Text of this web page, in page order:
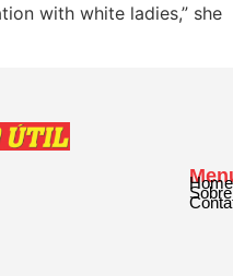
with white ladies,” she
Home
Sobre